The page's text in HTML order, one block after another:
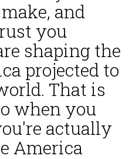
and
you
shaping the
projected to
That is
when you
actually
America